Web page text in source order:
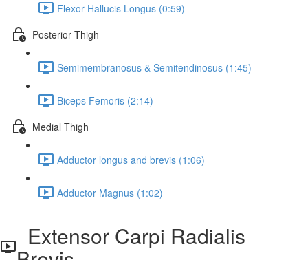
Flexor Hallucis Longus (0:59)
Posterior Thigh
Semimembranosus & Semitendinosus (1:45)
Biceps Femoris (2:14)
Medial Thigh
Adductor longus and brevis (1:06)
Adductor Magnus (1:02)
Extensor Carpi Radialis